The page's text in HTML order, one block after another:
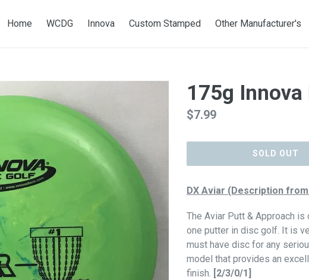
Home WCDG Innova Custom Stamped Other Manufacturer's
175g Innova
Regular
$7.99
SOLD OUT
DX Aviar (Description
The Aviar Putt & Approach
one putter in disc golf. It is
must have disc for any
model that provides an
finish. [2/3/0/1]